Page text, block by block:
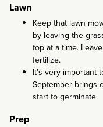
Lawn
Keep that lawn
by leaving the
top at a time.
fertilize.
It’s very important
September brings
start to germinate.
Prep